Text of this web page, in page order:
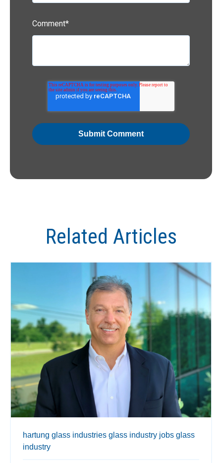
Comment*
Related Articles
hartung glass industries glass industry jobs glass
industry